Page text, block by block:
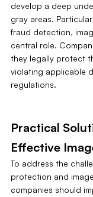
develop a deep
gray areas.
fraud detection,
central role.
they legally protect
violating applicable
regulations.
Practical
Effective
To address the
protection and
companies should